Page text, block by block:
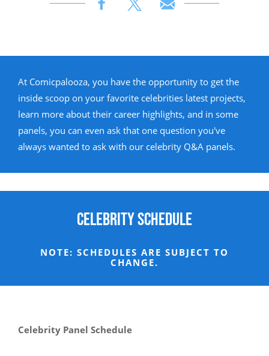
At Comicpalooza, you have the opportunity to get the
inside scoop on your favorite celebrities latest projects,
learn more about their career highlights, and in some
panels, you can even ask that one question you've
always wanted to ask with our celebrity Q&A panels.
Celebrity Schedule
NOTE: SCHEDULES ARE SUBJECT TO
CHANGE.
Celebrity Panel Schedule